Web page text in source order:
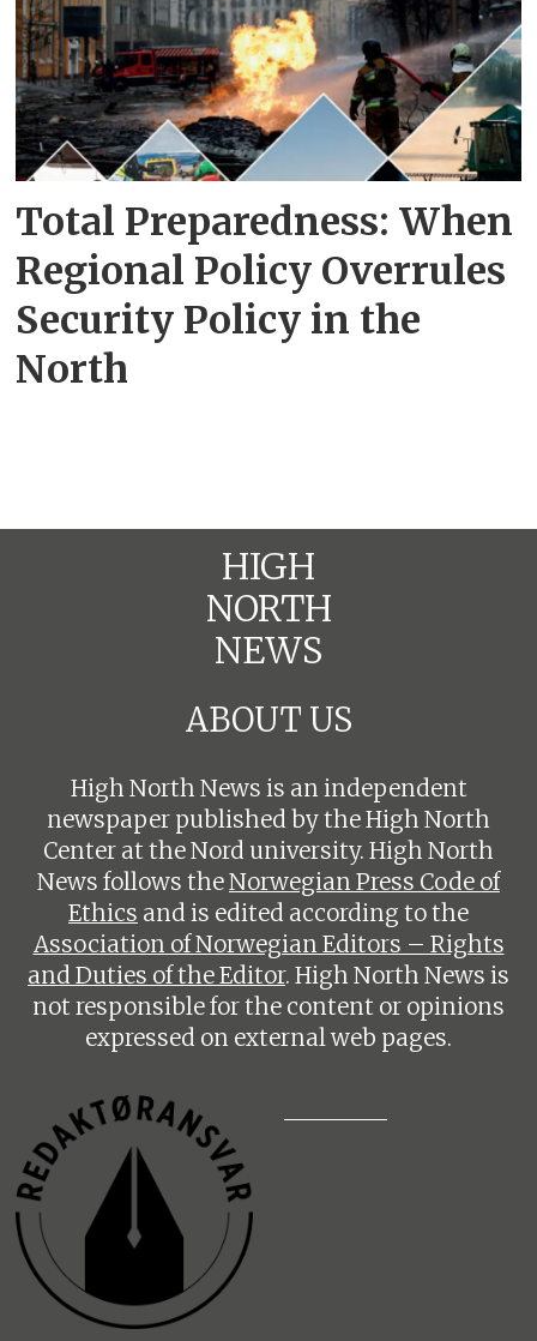
Total Preparedness: When
Regional Policy Overrules
Security Policy in the
North
HIGH
NORTH
NEWS
ABOUT US
High North News is an independent
newspaper published by the High North
Center at the Nord university. High North
News follows theNorwegian Press Code of
Ethics and is edited according to the
Association of Norwegian Editors – Rights
and Duties of the Editor. High North News is
not responsible for the content or opinions
expressed on external web pages.